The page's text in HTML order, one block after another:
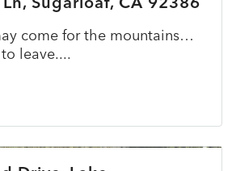
come for the mountains…
leave....